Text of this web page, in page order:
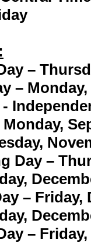
–
– Monday,
Day –
– Friday,
–